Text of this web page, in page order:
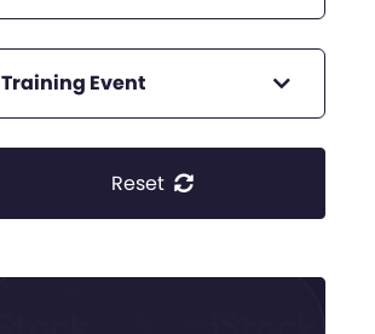
Training Event
Reset